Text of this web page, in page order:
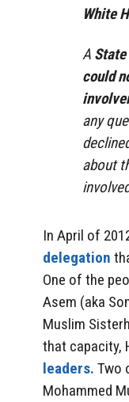
White
A
could
any
about
In April of
delegation
One of the
Asem (aka
Muslim
that capacity,
leaders. Two
Mohammed